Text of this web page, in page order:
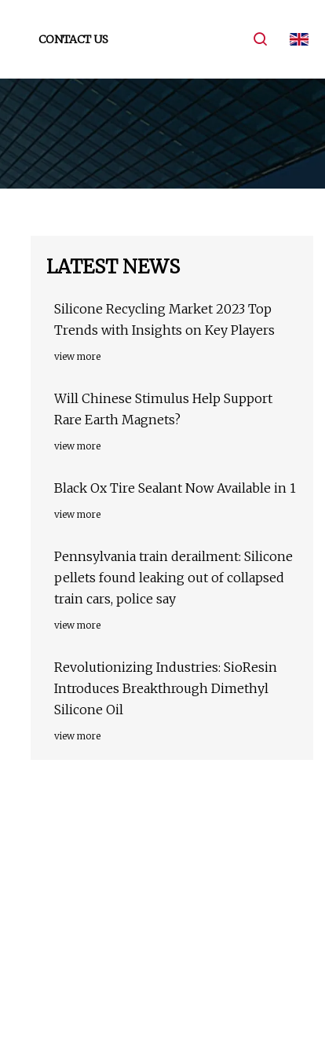
CONTACT US
LATEST NEWS
Silicone Recycling Market 2023 Top
Trends with Insights on Key Players
view more
Will Chinese Stimulus Help Support
Rare Earth Magnets?
view more
Black Ox Tire Sealant Now Available in 1
view more
Pennsylvania train derailment: Silicone
pellets found leaking out of collapsed
train cars, police say
view more
Revolutionizing Industries: SioResin
Introduces Breakthrough Dimethyl
Silicone Oil
view more